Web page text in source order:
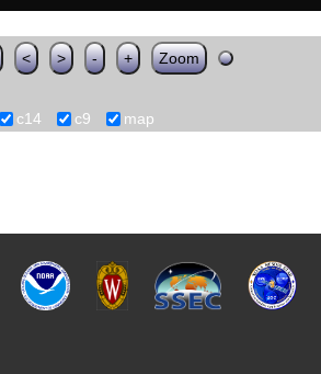
< > - + Zoom
c14 c9 map